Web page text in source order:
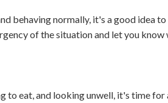
behaving normally, it's a good idea
of the situation and let you
to eat, and looking unwell, it's time